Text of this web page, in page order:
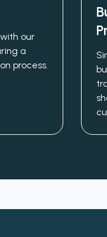
our
a
process.